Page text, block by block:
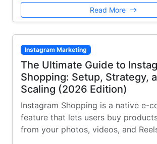
Read More
Instagram Marketing
The Ultimate Guide to
Shopping: Setup, Strategy,
Scaling (2026 Edition)
Instagram Shopping is a native e-
feature that lets users buy
from your photos, videos, and